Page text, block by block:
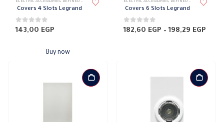
ELECTRIC ACCESSORIES, DEFINEO WALL PLATES ELECTRICAL WALL PLATES & ACCESSORIES, LEGRAND
Covers 4 Slots Legrand
0out of 5
143,00 EGP
Buy now
product
has
multiple
ELECTRIC ACCESSORIES, DEFINEO WALL PLATES
Covers 6 Slots Legrand
0out of 5
182,60 EGP – 198,29 EGP